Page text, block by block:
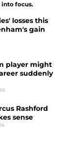
into focus.
losses this
gain
player might
suddenly
Rashford
sense